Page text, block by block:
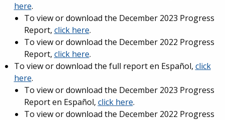
here.
To view or download the December 2023 Progress
Report, click here.
To view or download the December 2022 Progress
Report, click here.
To view or download the full report en Español, click
here.
To view or download the December 2023 Progress
Report en Español, click here.
To view or download the December 2022 Progress